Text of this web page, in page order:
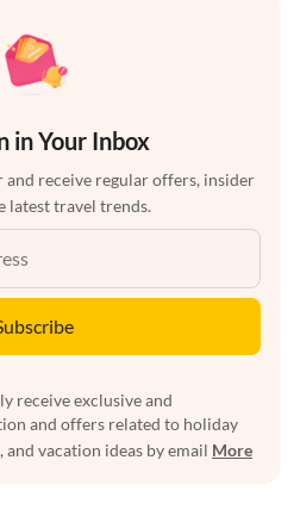
in Your Inbox
receive regular offers, insider
latest travel trends.
receive exclusive and
and offers related to holiday
vacation ideas by email More